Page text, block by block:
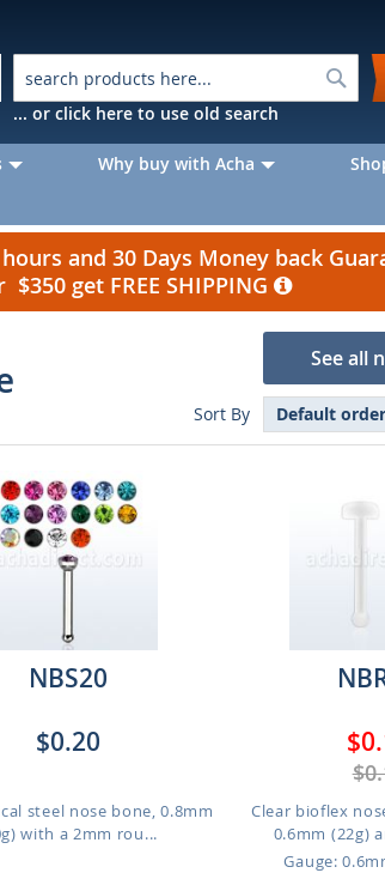
... or click here to use old search
Why buy with Acha
and 30 Days Money back
get FREE SHIPPING
See all
Sort By
NBS20
$0.20
steel nose bone, 0.8mm
with a 2mm rou...
Clear bioflex
0.6mm (22g)
Gauge: